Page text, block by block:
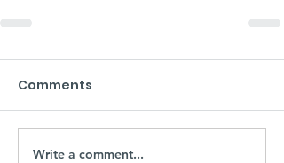
Comments
Write a comment...